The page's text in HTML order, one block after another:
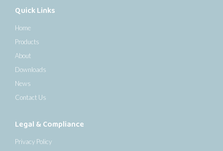
Quick Links
Home
Products
About
Downloads
News
Contact Us
Legal & Compliance
Privacy Policy